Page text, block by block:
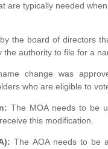
are typically needed
the board of directors
authority to file for a
change was
who are eligible to
The MOA needs to be
this modification.
The AOA needs to be